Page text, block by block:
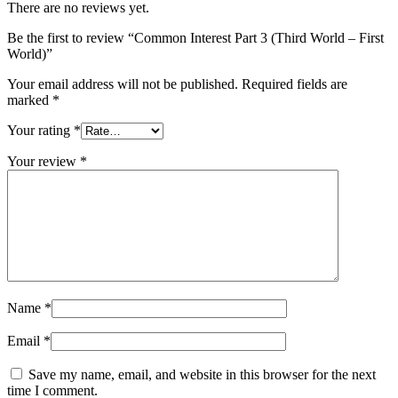
There are no reviews yet.
Be the first to review “Common Interest Part 3 (Third World – First
World)”
Your email address will not be published. Required fields are
marked *
Your rating *
Your review *
Name *
Email *
Save my name, email, and website in this browser for the next
time I comment.